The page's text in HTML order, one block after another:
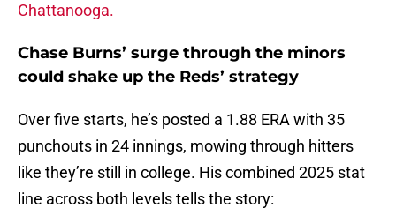
Chattanooga.
Chase Burns’ surge through the minors
could shake up the Reds’ strategy
Over five starts, he’s posted a 1.88 ERA with 35
punchouts in 24 innings, mowing through hitters
like they’re still in college. His combined 2025 stat
line across both levels tells the story: